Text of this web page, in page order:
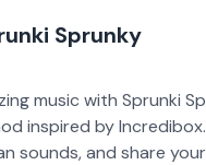
Sprunky
music with Sprunki
inspired by
sounds, and share